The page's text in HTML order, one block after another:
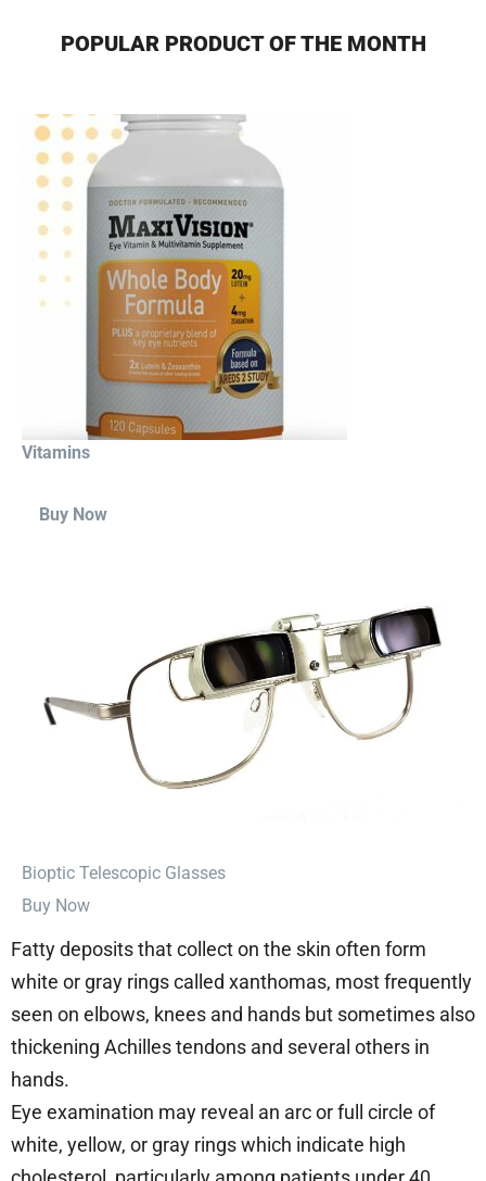
POPULAR PRODUCT OF THE MONTH
Vitamins
Buy Now
⁠Bioptic Telescopic Glasses
Buy Now
Fatty deposits that collect on the skin often form
white or gray rings called xanthomas, most frequently
seen on elbows, knees and hands but sometimes also
thickening Achilles tendons and several others in
hands.
Eye examination may reveal an arc or full circle of
white, yellow, or gray rings which indicate high